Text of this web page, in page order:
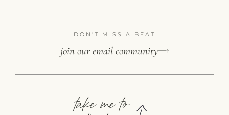
DON'T MISS A BEAT
join our email community
take me to